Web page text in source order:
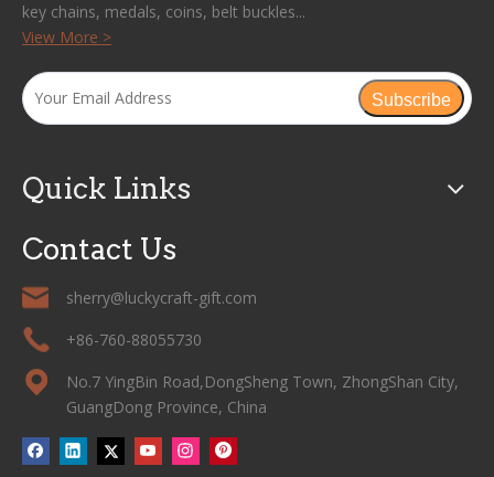
key chains, medals, coins, belt buckles...
View More >
Subscribe
Quick Links
Contact Us
sherry@luckycraft-gift.com
+86-760-88055730
No.7 YingBin Road,DongSheng Town, ZhongShan City,
GuangDong Province, China